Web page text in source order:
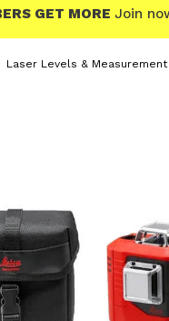
CLICK & COLLECT
Laser Levels & Measurement